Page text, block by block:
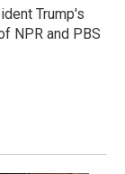
Trump's
NPR and PBS